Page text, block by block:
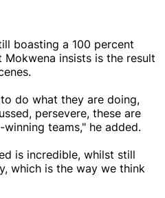
boasting a 100 percent
insists is the result
do what they are doing,
persevere, these are
teams," he added.
is incredible, whilst still
which is the way we think